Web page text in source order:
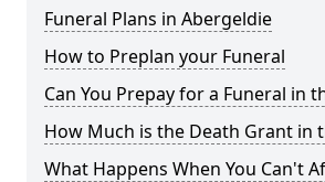
Funeral Plans in Abergeldie
How to Preplan your Funeral
Can You Prepay for a Funeral in
How Much is the Death Grant in
What Happens When You Can't